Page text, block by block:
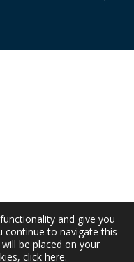
and give you
continue to navigate this
be placed on your
click here.